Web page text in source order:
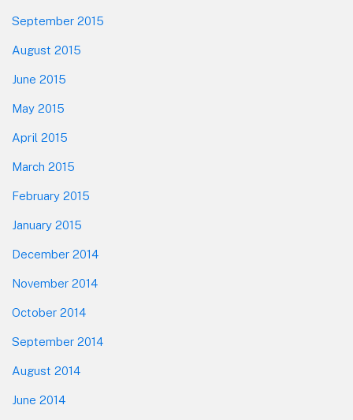
September 2015
August 2015
June 2015
May 2015
April 2015
March 2015
February 2015
January 2015
December 2014
November 2014
October 2014
September 2014
August 2014
June 2014